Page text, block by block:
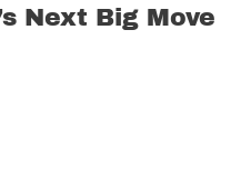
Next Big Move